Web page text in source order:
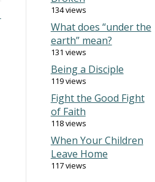
134 views
What does “under the
earth” mean?
131 views
Being a Disciple
119 views
Fight the Good Fight
of Faith
118 views
When Your Children
Leave Home
117 views